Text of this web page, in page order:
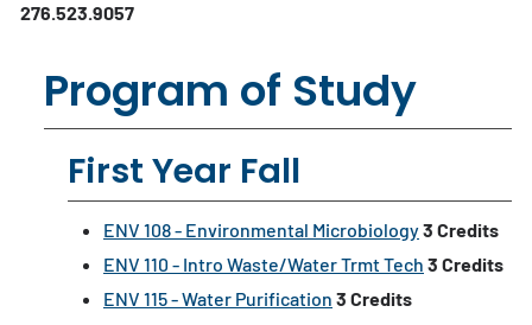
276.523.9057
Program of Study
First Year Fall
ENV 108 - Environmental Microbiology3 Credits
ENV 110 - Intro Waste/Water Trmt Tech 3 Credits
ENV 115 - Water Purification 3 Credits